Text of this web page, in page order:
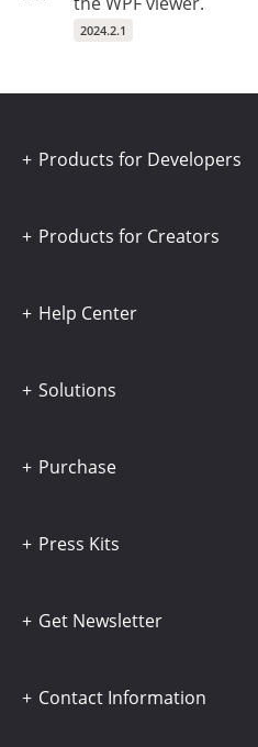
2024.2.1
Products for Developers
Products for Creators
Help Center
Solutions
Purchase
Press Kits
Get Newsletter
Contact Information